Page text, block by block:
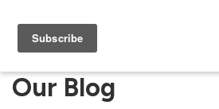
Our Blog